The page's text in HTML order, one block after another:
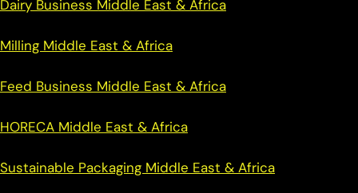
Dairy Business Middle East & Africa
Milling Middle East & Africa
Feed Business Middle East & Africa
HORECA Middle East & Africa
Sustainable Packaging Middle East & Africa